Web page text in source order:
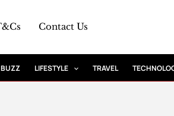
Contact Us
LIFESTYLE TRAVEL